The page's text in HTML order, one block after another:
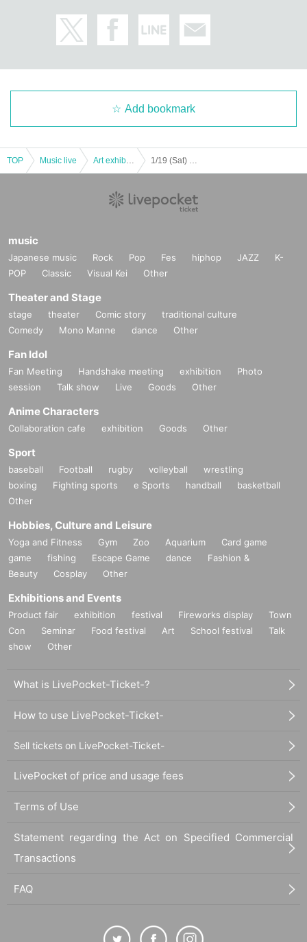
Add bookmark
TOP Music live
music
Japanese music Rock Pop Fes hiphop JAZZ
K-
POP
Classic Visual Kei Other
Theater and Stage
stage theater Comic story
traditional culture
Comedy
Mono Manne dance Other
Fan Idol
Fan Meeting Handshake meeting exhibition
Photo
session
Talk show Live Goods Other
Anime Characters
Collaboration cafe exhibition Goods Other
Sport
baseball Football rugby volleyball
wrestling
boxing
Fighting sports e Sports handball
basketball
Other
Hobbies, Culture and Leisure
Yoga and Fitness Gym Zoo Aquarium
Card game
game
fishing Escape Game dance
Fashion &
Beauty
Cosplay Other
Exhibitions and Events
Product fair exhibition festival Fireworks display
Town
Con
Seminar Food festival Art School festival
Talk
show
Other
What is LivePocket-Ticket-?
How to use LivePocket-Ticket-
Sell tickets on LivePocket-Ticket-
LivePocket of price and usage fees
Terms of Use
Statement regarding the Act on Specified Commercial
Transactions
FAQ